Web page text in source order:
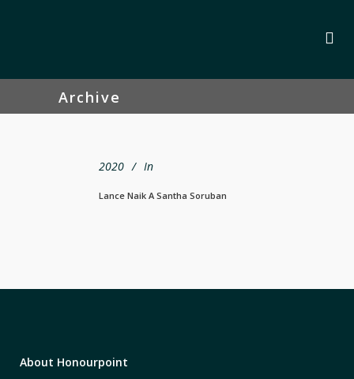
Archive
2020 In
Lance Naik A Santha Soruban
About Honourpoint